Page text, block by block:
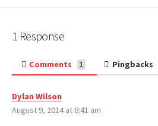
1 Response
Comments 1 Pingbacks
Dylan Wilson
a
August 9, 2014 at 8:41 am